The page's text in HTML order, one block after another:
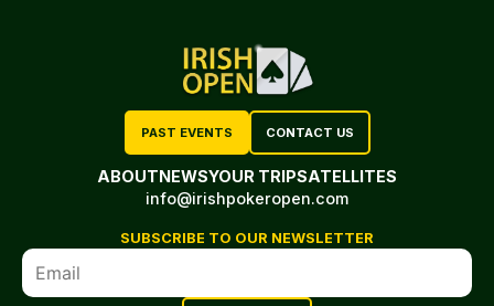
PAST EVENTS CONTACT US
ABOUTNEWSYOUR TRIPSATELLITES
info@irishpokeropen.com
SUBSCRIBE TO OUR NEWSLETTER